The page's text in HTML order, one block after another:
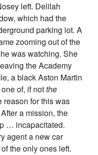
left. Delilah
which had the
parking lot. A
zooming out of the
was watching. She
the Academy
a black Aston Martin
one of, if notthe
reason for this was
a mission, the
… incapacitated.
agent a new car
the only ones left.